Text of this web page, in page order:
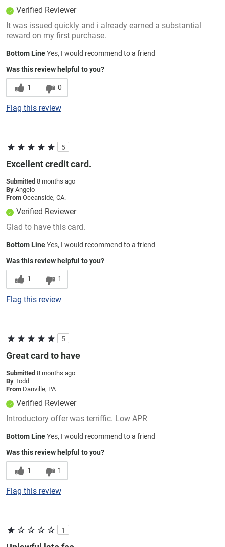
Verified Reviewer
It was issued quickly and i already earned a substantial
reward on my first purchase.
Bottom LineYes, I would recommend to a friend
Was this review helpful to you?
1 0
Flag this review
5
Excellent credit card.
Submitted 8 months ago
By Angelo
From Oceanside, CA.
Verified Reviewer
Glad to have this card.
Bottom LineYes, I would recommend to a friend
Was this review helpful to you?
1 1
Flag this review
5
Great card to have
Submitted 8 months ago
By Todd
From Danville, PA
Verified Reviewer
Introductory offer was terriffic. Low APR
Bottom LineYes, I would recommend to a friend
Was this review helpful to you?
1 1
Flag this review
1